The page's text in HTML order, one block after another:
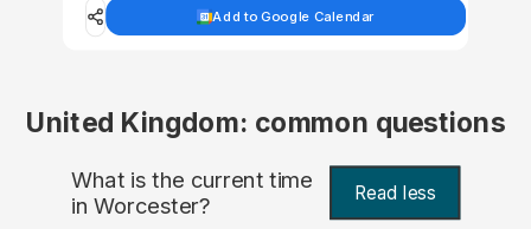
Add to Google Calendar
United Kingdom: common questions
What is the current time
in Worcester? Read less